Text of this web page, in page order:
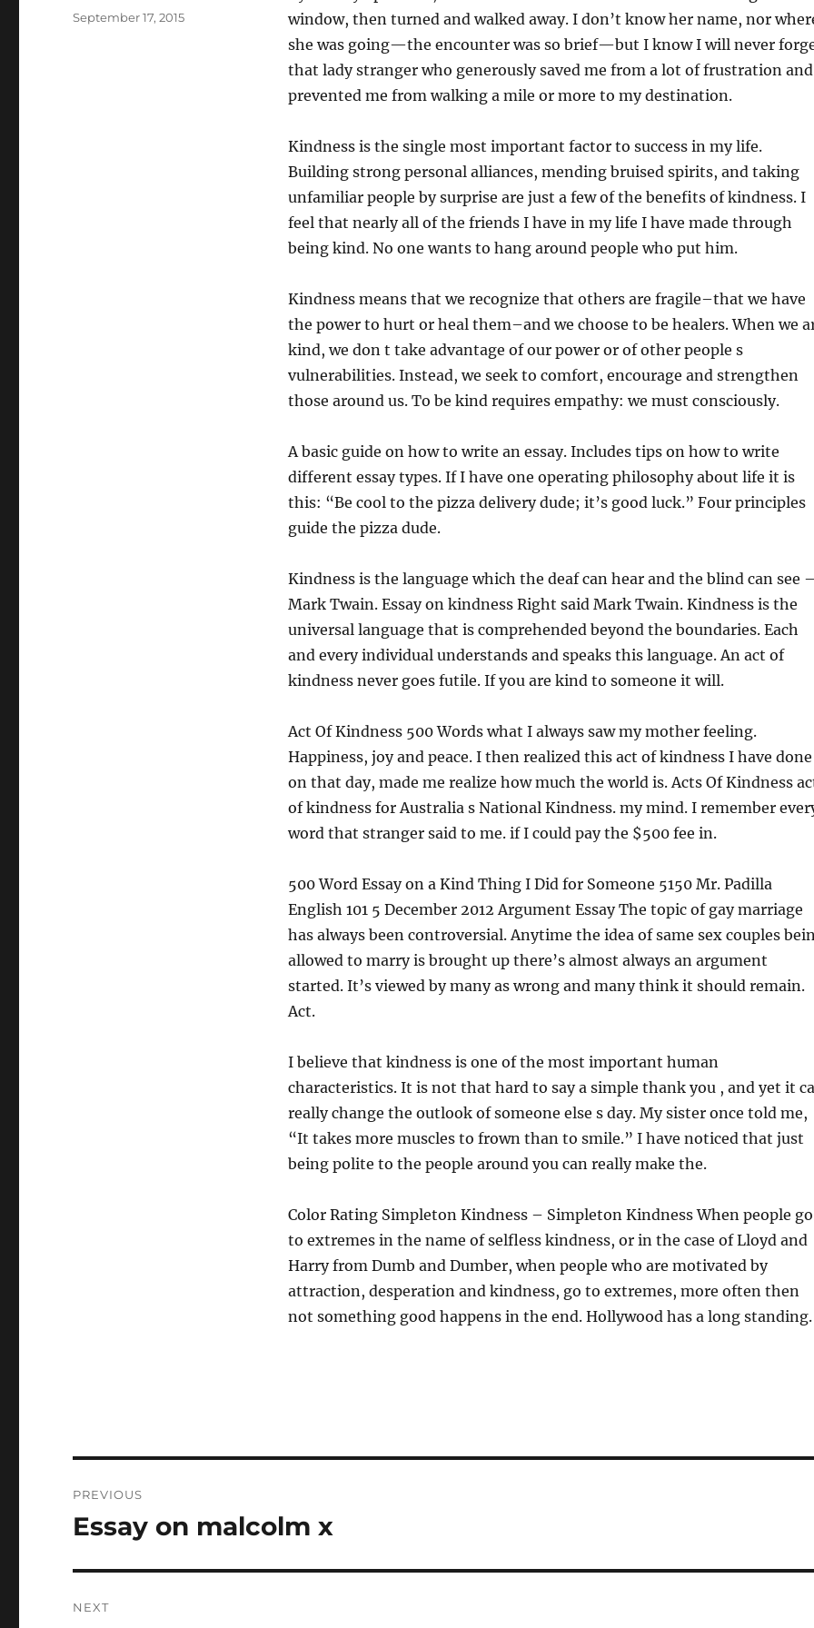
window, then turned and walked away. I don’t know her name, nor
she was going—the encounter was so brief—but I know I will never
that lady stranger who generously saved me from a lot of frustration and
prevented me from walking a mile or more to my destination.
Kindness is the single most important factor to success in my life.
Building strong personal alliances, mending bruised spirits, and taking
unfamiliar people by surprise are just a few of the benefits of kindness. I
feel that nearly all of the friends I have in my life I have made through
being kind. No one wants to hang around people who put him.
Kindness means that we recognize that others are fragile–that we have
the power to hurt or heal them–and we choose to be healers. When we
kind, we don t take advantage of our power or of other people s
vulnerabilities. Instead, we seek to comfort, encourage and strengthen
those around us. To be kind requires empathy: we must consciously.
A basic guide on how to write an essay. Includes tips on how to write
different essay types. If I have one operating philosophy about life it is
this: “Be cool to the pizza delivery dude; it’s good luck.” Four principles
guide the pizza dude.
Kindness is the language which the deaf can hear and the blind can see –
Mark Twain. Essay on kindness Right said Mark Twain. Kindness is the
universal language that is comprehended beyond the boundaries. Each
and every individual understands and speaks this language. An act of
kindness never goes futile. If you are kind to someone it will.
Act Of Kindness 500 Words what I always saw my mother feeling.
Happiness, joy and peace. I then realized this act of kindness I have done
on that day, made me realize how much the world is. Acts Of Kindness
of kindness for Australia s National Kindness. my mind. I remember
word that stranger said to me. if I could pay the $500 fee in.
500 Word Essay on a Kind Thing I Did for Someone 5150 Mr. Padilla
English 101 5 December 2012 Argument Essay The topic of gay marriage
has always been controversial. Anytime the idea of same sex couples
allowed to marry is brought up there’s almost always an argument
started. It’s viewed by many as wrong and many think it should remain.
Act.
I believe that kindness is one of the most important human
characteristics. It is not that hard to say a simple thank you , and yet it
really change the outlook of someone else s day. My sister once told me,
“It takes more muscles to frown than to smile.” I have noticed that just
being polite to the people around you can really make the.
Color Rating Simpleton Kindness – Simpleton Kindness When people go
to extremes in the name of selfless kindness, or in the case of Lloyd and
Harry from Dumb and Dumber, when people who are motivated by
attraction, desperation and kindness, go to extremes, more often then
not something good happens in the end. Hollywood has a long standing.
Posted
September 17, 2015
navigation
PREVIOUS
Previous
Essay on malcolm x
NEXT